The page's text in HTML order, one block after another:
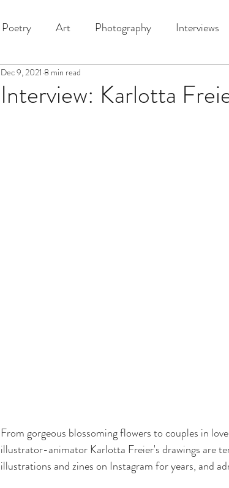
Poetry Art Photography Interviews
Interview: Karlotta
Dec 9, 2021 8 min read
From gorgeous blossoming flowers to couples in
illustrator-animator Karlotta Freier's drawings are
illustrations and zines on Instagram for years, and